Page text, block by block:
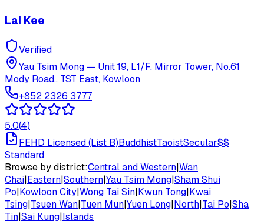
Lai Kee
Verified
Yau Tsim Mong — Unit 19, L1/F, Mirror Tower, No.61
Mody Road,, TST East, Kowloon
+852 2326 3777
5.0(4)
FEHD Licensed (List B)BuddhistTaoistSecular$$
Standard
Browse by district:Central and Western|Wan
Chai|Eastern|Southern|Yau Tsim Mong|Sham Shui
Po|Kowloon City|Wong Tai Sin|Kwun Tong|Kwai
Tsing|Tsuen Wan|Tuen Mun|Yuen Long|North|Tai Po|Sha
Tin|Sai Kung|Islands